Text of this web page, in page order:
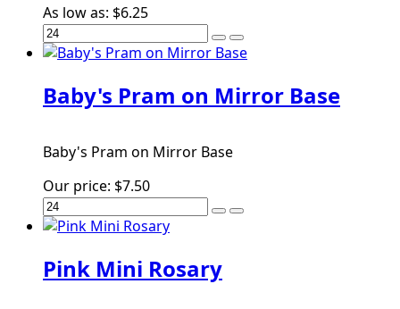
As low as: $6.25
Baby's Pram on Mirror Base
Baby's Pram on Mirror Base
Our price: $7.50
Pink Mini Rosary